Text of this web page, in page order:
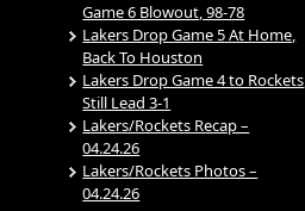
Game 6 Blowout, 98-78
Lakers Drop Game 5 At Home,
Back To Houston
Lakers Drop Game 4 to Rockets,
Still Lead 3-1
Lakers/Rockets Recap –
04.24.26
Lakers/Rockets Photos –
04.24.26